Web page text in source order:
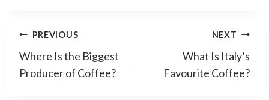
Post
navigation
PREVIOUS
Where Is the Biggest
Producer of Coffee?
NEXT
What Is Italy’s
Favourite Coffee?